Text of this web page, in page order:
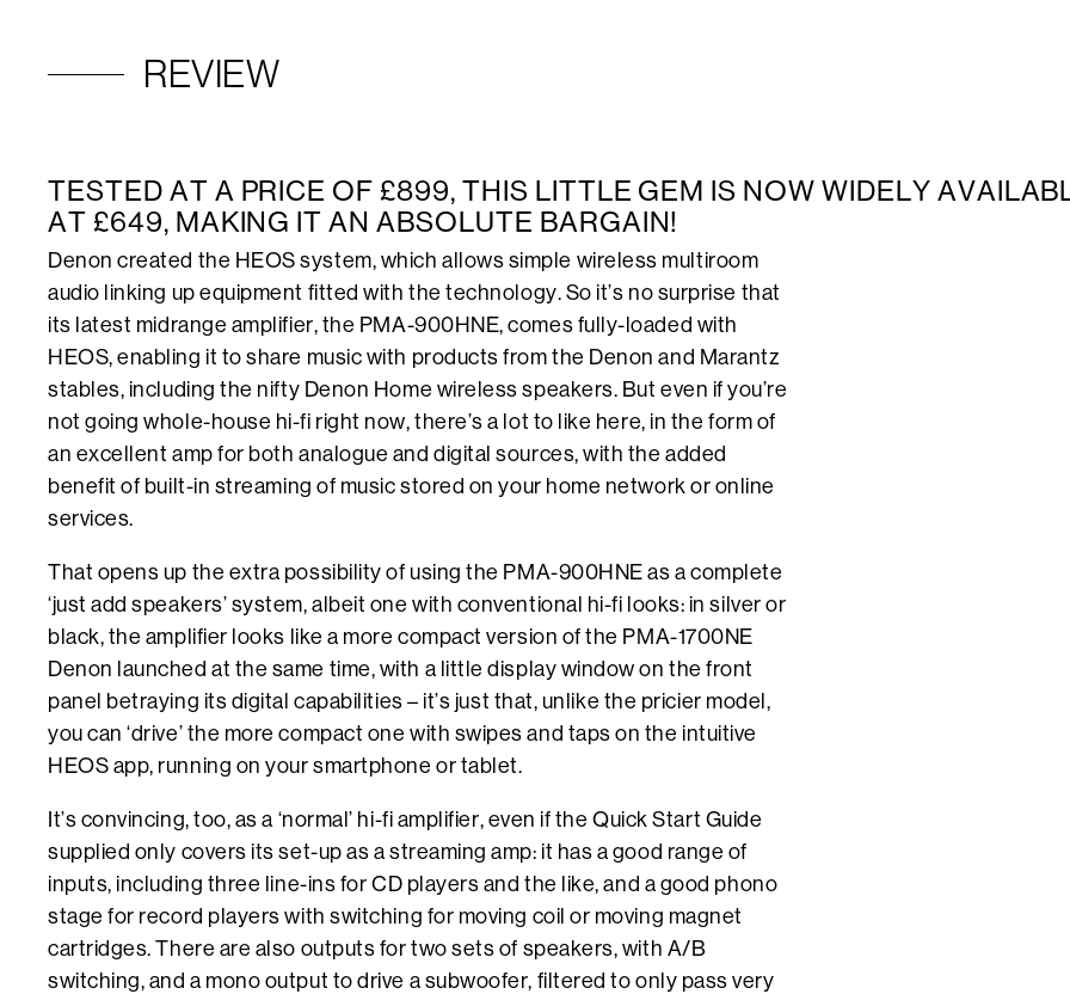
REVIEW
TESTED AT A PRICE OF £899, THIS LITTLE GEM IS NOW WIDELY
AT £649, MAKING IT AN ABSOLUTE BARGAIN!
Denon created the HEOS system, which allows simple wireless multiroom
audio linking up equipment fitted with the technology. So it’s no surprise that
its latest midrange amplifier, the PMA-900HNE, comes fully-loaded with
HEOS, enabling it to share music with products from the Denon and Marantz
stables, including the nifty Denon Home wireless speakers. But even if you’re
not going whole-house hi-fi right now, there’s a lot to like here, in the form of
an excellent amp for both analogue and digital sources, with the added
benefit of built-in streaming of music stored on your home network or online
services.
That opens up the extra possibility of using the PMA-900HNE as a complete
‘just add speakers’ system, albeit one with conventional hi-fi looks: in silver or
black, the amplifier looks like a more compact version of the PMA-1700NE
Denon launched at the same time, with a little display window on the front
panel betraying its digital capabilities – it’s just that, unlike the pricier model,
you can ‘drive’ the more compact one with swipes and taps on the intuitive
HEOS app, running on your smartphone or tablet.
It’s convincing, too, as a ‘normal’ hi-fi amplifier, even if the Quick Start Guide
supplied only covers its set-up as a streaming amp: it has a good range of
inputs, including three line-ins for CD players and the like, and a good phono
stage for record players with switching for moving coil or moving magnet
cartridges. There are also outputs for two sets of speakers, with A/B
switching, and a mono output to drive a subwoofer, filtered to only pass very